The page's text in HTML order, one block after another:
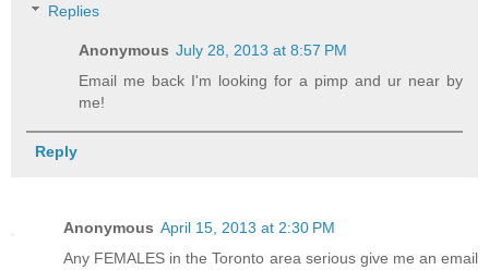
Replies
Anonymous July 28, 2013 at 8:57 PM
Email me back I'm looking for a pimp and ur near by
me!
Reply
Anonymous April 15, 2013 at 2:30 PM
Any FEMALES in the Toronto area serious give me an email